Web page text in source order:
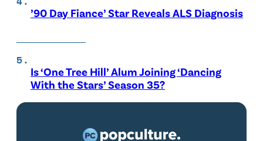
’90 Day Fiance’ Star Reveals ALS Diagnosis
Is ‘One Tree Hill’ Alum Joining ‘Dancing
With the Stars’ Season 35?